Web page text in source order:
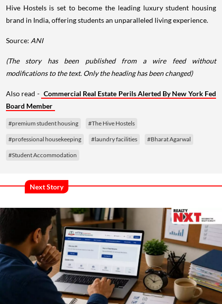
Hive Hostels is set to become the leading luxury student housing
brand in India, offering students an unparalleled living experience.
Source: ANI
(The story has been published from a wire feed without
modifications to the text. Only the heading has been changed)
Also read - Commercial Real Estate Perils Alerted By New York Fed
Board Member
#premium student housing #The Hive Hostels
#professional housekeeping #laundry facilities #Bharat Agarwal
#Student Accommodation
Next Story